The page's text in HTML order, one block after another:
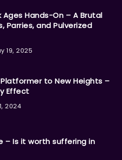
Ages Hands-On – A Brutal
Parries, and Pulverized
19, 2025
to New Heights –
Effect
2024
– Is it worth suffering in